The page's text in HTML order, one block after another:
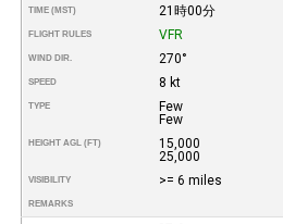
TIME (MST) 21時00分
FLIGHT RULES VFR
WIND DIR. 270°
SPEED 8 kt
TYPE
Few
Few
HEIGHT AGL (FT)
15,000
25,000
VISIBILITY >= 6 miles
REMARKS